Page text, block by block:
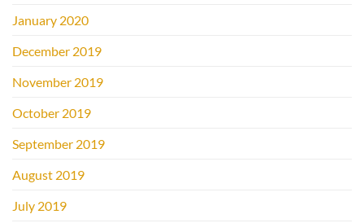
January 2020
December 2019
November 2019
October 2019
September 2019
August 2019
July 2019